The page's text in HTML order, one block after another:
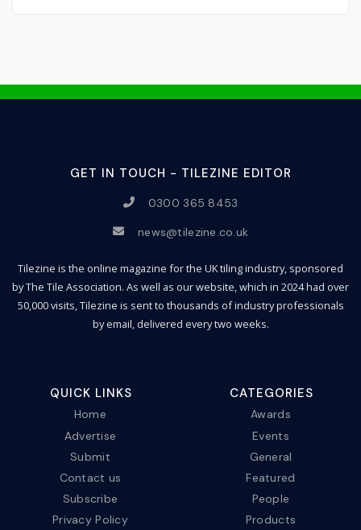
GET IN TOUCH - TILEZINE EDITOR
0300 365 8453
news@tilezine.co.uk
Tilezine is the online magazine for the UK tiling industry, sponsored
by The Tile Association. As well as our website, which in 2024 had over
50,000 visits, Tilezine is sent to thousands of industry professionals
by email, delivered every two weeks.
QUICK LINKS
Home
Advertise
Submit
Contact us
Subscribe
Privacy Policy
CATEGORIES
Awards
Events
General
Featured
People
Products